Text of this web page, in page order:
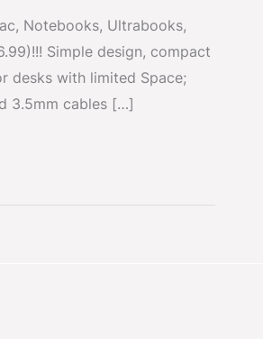
Notebooks, Ultrabooks,
Simple design, compact
desks with limited Space;
3.5mm cables […]